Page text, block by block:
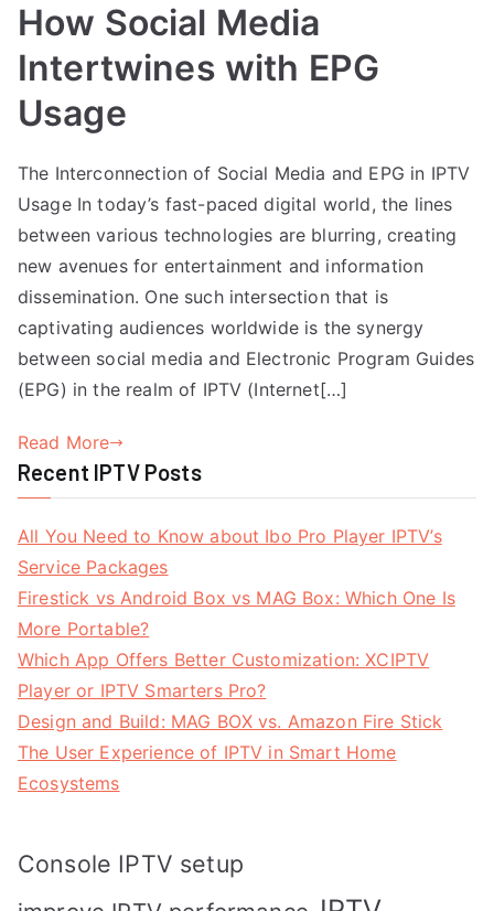
How Social Media
Intertwines with EPG
Usage
The Interconnection of Social Media and EPG in IPTV
Usage In today’s fast-paced digital world, the lines
between various technologies are blurring, creating
new avenues for entertainment and information
dissemination. One such intersection that is
captivating audiences worldwide is the synergy
between social media and Electronic Program Guides
(EPG) in the realm of IPTV (Internet[…]
Read More
Recent IPTV Posts
All You Need to Know about Ibo Pro Player IPTV’s
Service Packages
Firestick vs Android Box vs MAG Box: Which One Is
More Portable?
Which App Offers Better Customization: XCIPTV
Player or IPTV Smarters Pro?
Design and Build: MAG BOX vs. Amazon Fire Stick
The User Experience of IPTV in Smart Home
Ecosystems
Console IPTV setup